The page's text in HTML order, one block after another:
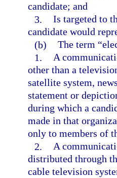
candidate; and
3. Is targeted to
candidate would
(b) The term
1. A
other than a
satellite system,
statement or
during which a
made in that
only to members of
2. A
distributed through
cable television